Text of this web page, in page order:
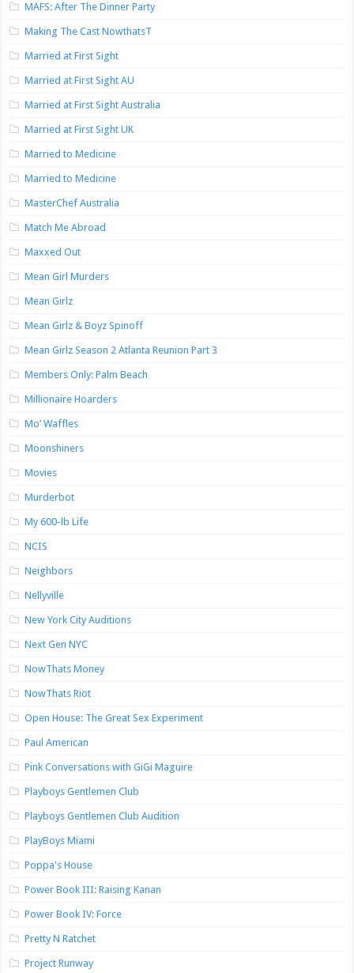
MAFS: After The Dinner Party
Making The Cast NowthatsT
Married at First Sight
Married at First Sight AU
Married at First Sight Australia
Married at First Sight UK
Married to Medicine
Married to Medicine
MasterChef Australia
Match Me Abroad
Maxxed Out
Mean Girl Murders
Mean Girlz
Mean Girlz & Boyz Spinoff
Mean Girlz Season 2 Atlanta Reunion Part 3
Members Only: Palm Beach
Millionaire Hoarders
Mo’ Waffles
Moonshiners
Movies
Murderbot
My 600-lb Life
NCIS
Neighbors
Nellyville
New York City Auditions
Next Gen NYC
NowThats Money
NowThats Riot
Open House: The Great Sex Experiment
Paul American
Pink Conversations with GiGi Maguire
Playboys Gentlemen Club
Playboys Gentlemen Club Audition
PlayBoys Miami
Poppa's House
Power Book III: Raising Kanan
Power Book IV: Force
Pretty N Ratchet
Project Runway